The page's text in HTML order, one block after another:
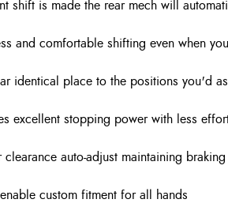
shift is made the rear mech will
and comfortable shifting even when
identical place to the positions you'd
excellent stopping power with less
auto-adjust maintaining
custom fitment for all hands